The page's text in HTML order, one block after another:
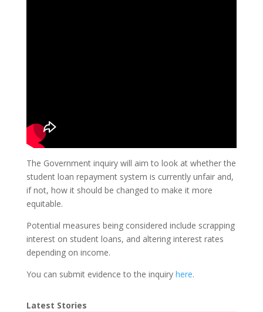
The Government inquiry will aim to look at whether the
student loan repayment system is currently unfair and,
if not, how it should be changed to make it more
equitable.
Potential measures being considered include scrapping
interest on student loans, and altering interest rates
depending on income.
You can submit evidence to the inquiry here.
Latest Stories